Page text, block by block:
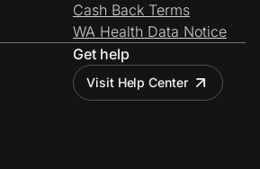
Cash Back Terms
WA Health Data Notice
Get help
Visit Help Center